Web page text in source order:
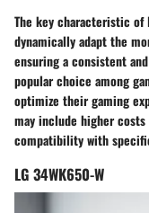
The key characteristic of
dynamically adapt the
ensuring a consistent
popular choice among
optimize their gaming
may include higher
compatibility with
LG 34WK650-W